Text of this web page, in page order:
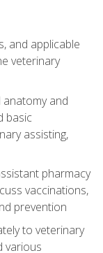
and applicable
veterinary
and
basic
assisting,
pharmacy
vaccinations,
prevention
to veterinary
various